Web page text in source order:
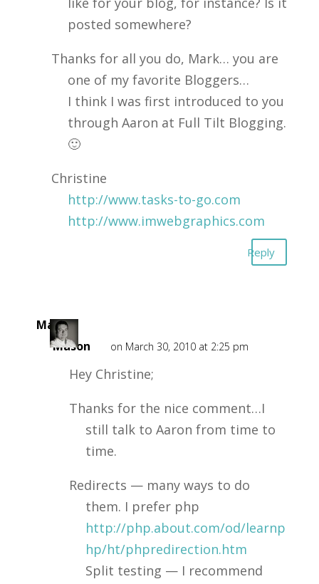
posted somewhere?
Thanks for all you do, Mark… you are
one of my favorite Bloggers…
I think I was first introduced to you
through Aaron at Full Tilt Blogging.
🙂
Christine
http://www.tasks-to-go.com
http://www.imwebgraphics.com
Reply
Mark
Mason
on March 30, 2010 at 2:25 pm
Hey Christine;
Thanks for the nice comment…I
still talk to Aaron from time to
time.
Redirects — many ways to do
them. I prefer php
http://php.about.com/od/learnp
hp/ht/phpredirection.htm
Split testing — I recommend